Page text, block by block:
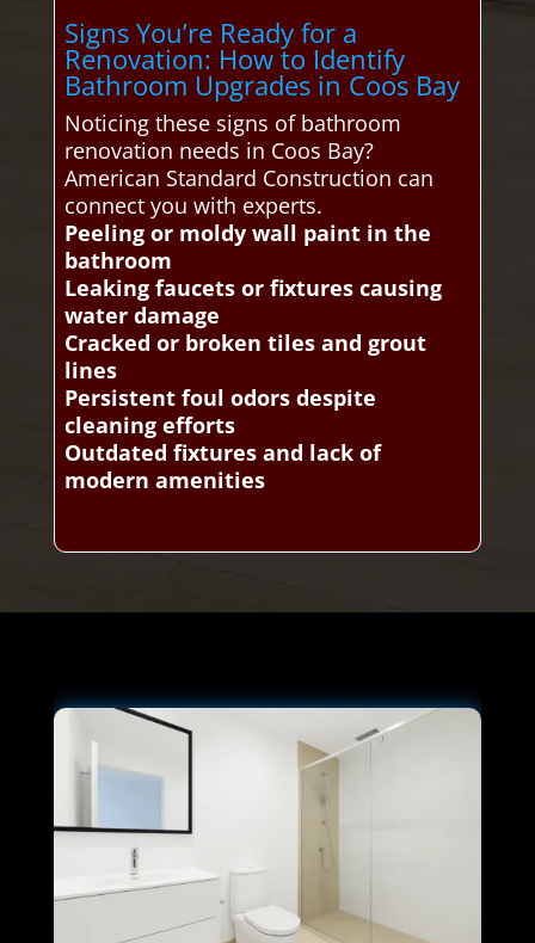
Signs You’re Ready for a
Renovation: How to Identify
Bathroom Upgrades in Coos Bay
Noticing these signs of bathroom
renovation needs in Coos Bay?
American Standard Construction can
connect you with experts.
Peeling or moldy wall paint in the
bathroom
Leaking faucets or fixtures causing
water damage
Cracked or broken tiles and grout
lines
Persistent foul odors despite
cleaning efforts
Outdated fixtures and lack of
modern amenities